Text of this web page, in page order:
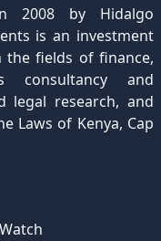
2008 by Hidalgo
is an investment
the fields of finance,
consultancy and
legal research, and
Laws of Kenya, Cap